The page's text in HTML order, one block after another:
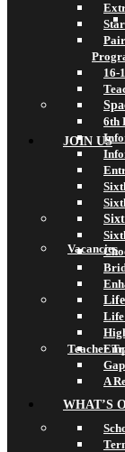
JOIN US
Vacancies
Teacher
16-
6th
Life
A
WHAT’S